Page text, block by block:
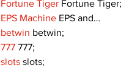
Fortune Tiger Fortune Tiger;
EPS Machine EPS and…
betwin betwin;
777 777;
slots slots;